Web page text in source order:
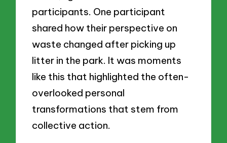
participants. One participant
shared how their perspective on
waste changed after picking up
litter in the park. It was moments
like this that highlighted the often-
overlooked personal
transformations that stem from
collective action.